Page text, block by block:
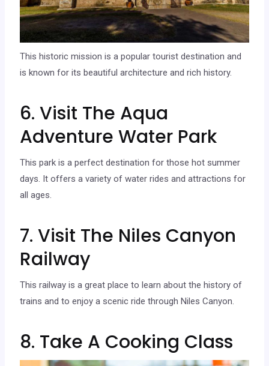
This historic mission is a popular tourist destination and
is known for its beautiful architecture and rich history.
6. Visit The Aqua
Adventure Water Park
This park is a perfect destination for those hot summer
days. It offers a variety of water rides and attractions for
all ages.
7. Visit The Niles Canyon
Railway
This railway is a great place to learn about the history of
trains and to enjoy a scenic ride through Niles Canyon.
8. Take A Cooking Class